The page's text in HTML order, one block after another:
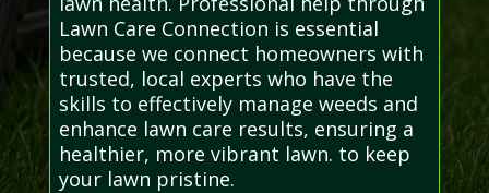
Lawn Care Connection is essential
because we connect homeowners with
trusted, local experts who have the
skills to effectively manage weeds and
enhance lawn care results, ensuring a
healthier, more vibrant lawn. to keep
your lawn pristine.